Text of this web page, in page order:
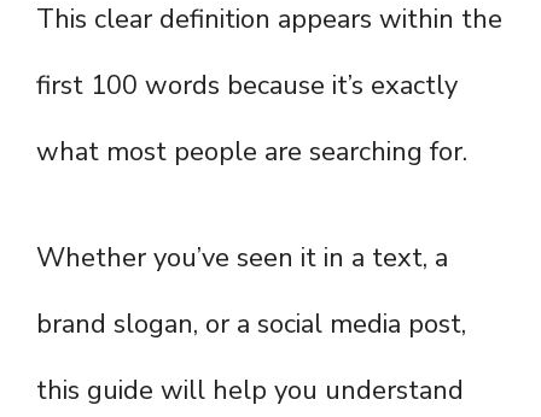
This clear definition appears within the
first 100 words because it’s exactly
what most people are searching for.
Whether you’ve seen it in a text, a
brand slogan, or a social media post,
this guide will help you understand